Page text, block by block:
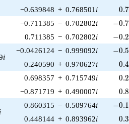
−0.639848 + 0.768501 i 0.7
−0.711385 − 0.702802i -
−0.7
0.711385 − 0.702802i -
−0.2
i
−0.0426124 − 0.999092i -
−0.5
0.240590 + 0.970627i 0.4
0.698357 + 0.715749i 0.2
−0.871719 + 0.490007i 0.8
i
0.860315 − 0.509764i -
−0.1
0.448144 + 0.893962i 0.3